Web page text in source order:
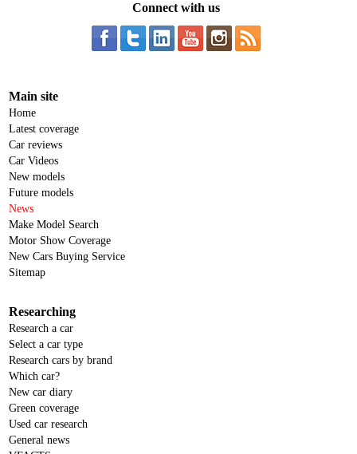
Connect with us
Main site
Home
Latest coverage
Car reviews
Car Videos
New models
Future models
News
Make Model Search
Motor Show Coverage
New Cars Buying Service
Sitemap
Researching
Research a car
Select a car type
Research cars by brand
Which car?
New car diary
Green coverage
Used car research
General news